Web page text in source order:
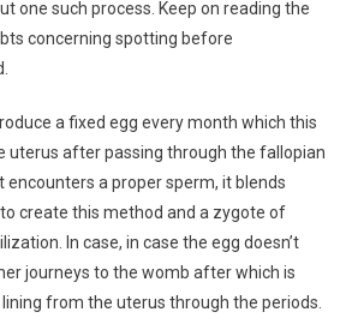
one such process. Keep on reading the
concerning spotting before
a fixed egg every month which this
uterus after passing through the fallopian
encounters a proper sperm, it blends
create this method and a zygote of
In case, in case the egg doesn’t
journeys to the womb after which is
from the uterus through the periods.